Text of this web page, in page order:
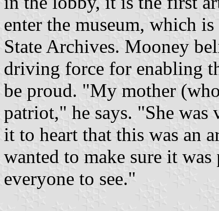
enter the museum, which
State Archives. Mooney
driving force for enabling
be proud. "My mother
patriot," he says. "She
it to heart that this was an
wanted to make sure it
everyone to see."